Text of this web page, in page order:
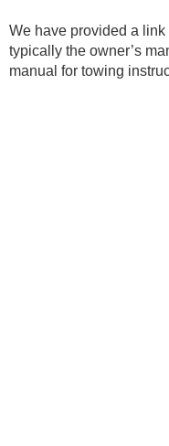
We have provided a
typically the owner’s
manual for towing